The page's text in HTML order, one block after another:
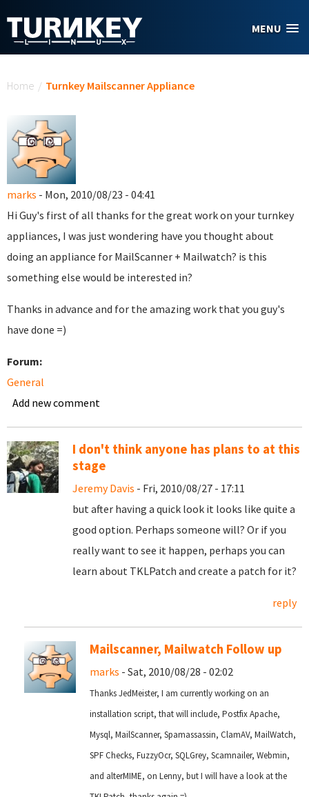
MENU
Home / Turnkey Mailscanner Appliance
marks - Mon, 2010/08/23 - 04:41
Hi Guy's first of all thanks for the great work on your turnkey
appliances, I was just wondering have you thought about
doing an appliance for MailScanner + Mailwatch? is this
something else would be interested in?
Thanks in advance and for the amazing work that you guy's
have done =)
Forum:
General
Add new comment
I don't think anyone has plans to at this
stage
Jeremy Davis - Fri, 2010/08/27 - 17:11
but after having a quick look it looks like quite a
good option. Perhaps someone will? Or if you
really want to see it happen, perhaps you can
learn about TKLPatch and create a patch for it?
reply
Mailscanner, Mailwatch Follow up
marks - Sat, 2010/08/28 - 02:02
Thanks JedMeister, I am currently working on an
installation script, that will include, Postfix Apache,
Mysql, MailScanner, Spamassassin, ClamAV, MailWatch,
SPF Checks, FuzzyOcr, SQLGrey, Scamnailer, Webmin,
and alterMIME, on Lenny, but I will have a look at the